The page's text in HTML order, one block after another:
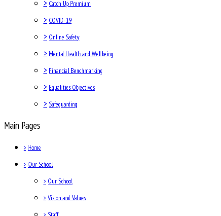
> Catch Up Premium
> COVID-19
> Online Safety
> Mental Health and Wellbeing
> Financial Benchmarking
> Equalities Objectives
> Safeguarding
Main Pages
> Home
> Our School
> Our School
> Vision and Values